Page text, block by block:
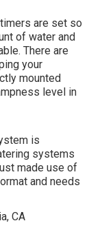
are set so
of water and
There are
your
mounted
level in
is
systems
made use of
and needs